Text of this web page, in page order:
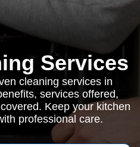
Services
cleaning services in
services offered,
Keep your kitchen
professional care.